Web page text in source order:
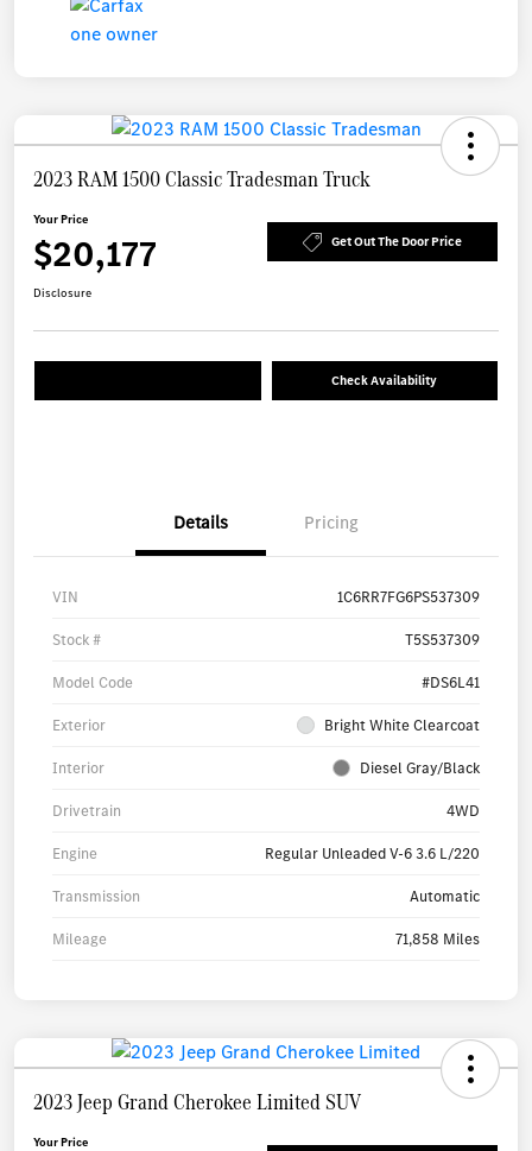
2023 RAM 1500 Classic Tradesman Truck
Your Price
$20,177 Get Out The Door Price
Disclosure
Check Availability
Details Pricing
VIN 1C6RR7FG6PS537309
Stock # T5S537309
Model Code #DS6L41
Exterior Bright White Clearcoat
Interior Diesel Gray/Black
Drivetrain 4WD
Engine Regular Unleaded V-6 3.6 L/220
Transmission Automatic
Mileage 71,858 Miles
2023 Jeep Grand Cherokee Limited SUV
Your Price